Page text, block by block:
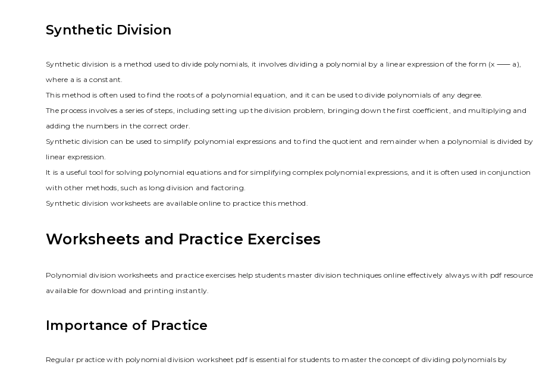
Synthetic Division
Synthetic division is a method used to divide polynomials, it involves dividing a polynomial by a linear expression of the form (x ⸺ a),
where a is a constant.
This method is often used to find the roots of a polynomial equation, and it can be used to divide polynomials of any degree.
The process involves a series of steps, including setting up the division problem, bringing down the first coefficient, and multiplying and
adding the numbers in the correct order.
Synthetic division can be used to simplify polynomial expressions and to find the quotient and remainder when a polynomial is divided
linear expression.
It is a useful tool for solving polynomial equations and for simplifying complex polynomial expressions, and it is often used in conjunction
with other methods, such as long division and factoring.
Synthetic division worksheets are available online to practice this method.
Worksheets and Practice Exercises
Polynomial division worksheets and practice exercises help students master division techniques online effectively always with pdf
available for download and printing instantly.
Importance of Practice
Regular practice with polynomial division worksheet pdf is essential for students to master the concept of dividing polynomials by